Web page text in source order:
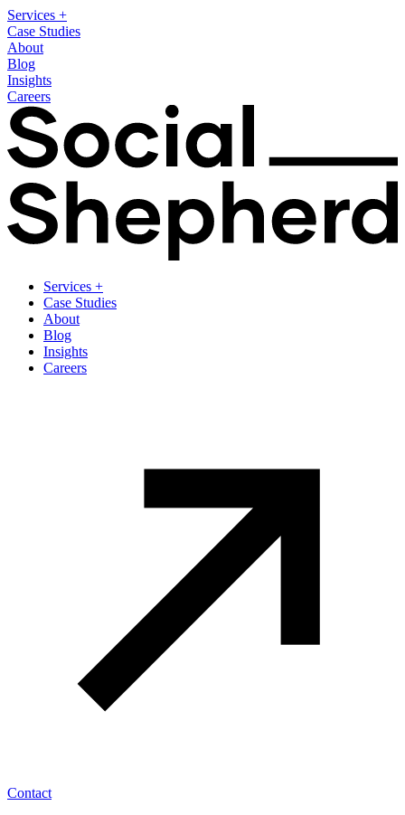
Services +
Case Studies
About
Blog
Insights
Careers
Services +
Case Studies
About
Blog
Insights
Careers
Contact